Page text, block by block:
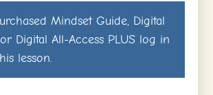
Mindset Guide, Digital
or Digital All-Access PLUS log in
lesson.